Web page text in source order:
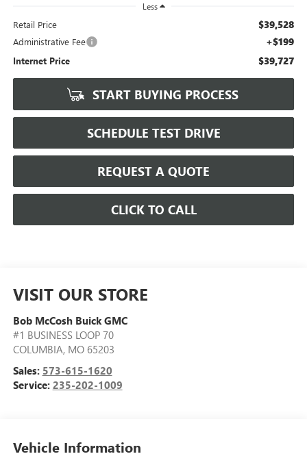
Less
Retail Price $39,528
Administrative Fee +$199
Internet Price $39,727
START BUYING PROCESS
SCHEDULE TEST DRIVE
REQUEST A QUOTE
CLICK TO CALL
VISIT OUR STORE
Bob McCosh Buick GMC
#1 BUSINESS LOOP 70
COLUMBIA, MO 65203
Sales: 573-615-1620
Service: 235-202-1009
Vehicle Information